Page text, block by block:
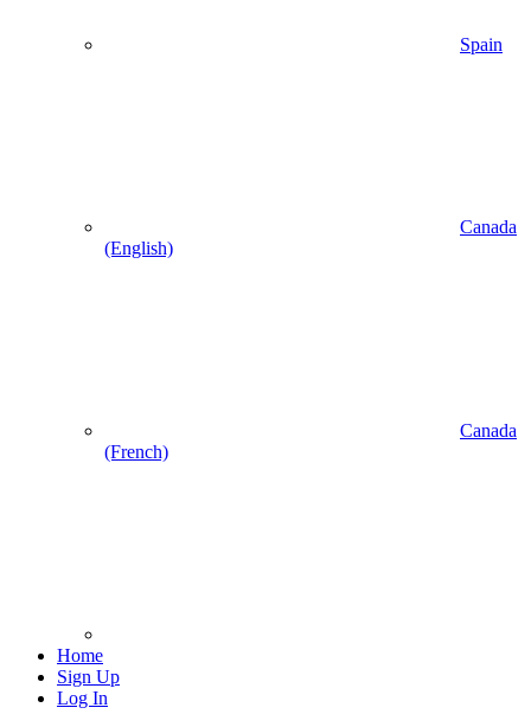
Spain
Canada
(English)
Canada
(French)
Home
Sign Up
Log In